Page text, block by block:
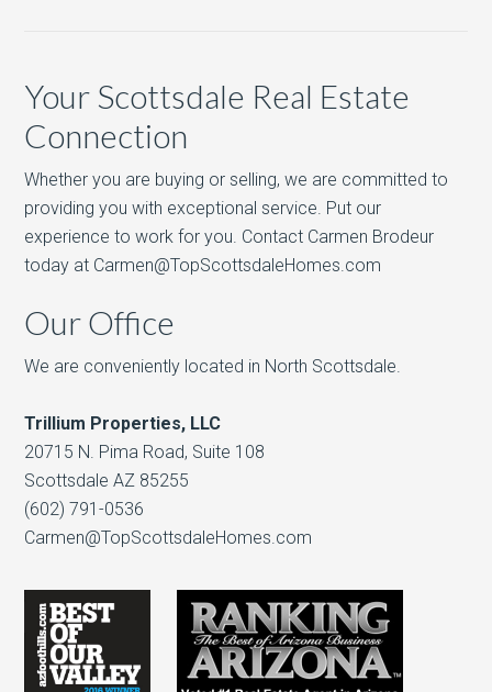
Your Scottsdale Real Estate
Connection
Whether you are buying or selling, we are committed to
providing you with exceptional service. Put our
experience to work for you. Contact Carmen Brodeur
today at Carmen@TopScottsdaleHomes.com
Our Office
We are conveniently located in North Scottsdale.
Trillium Properties, LLC
20715 N. Pima Road, Suite 108
Scottsdale AZ 85255
(602) 791-0536
Carmen@TopScottsdaleHomes.com